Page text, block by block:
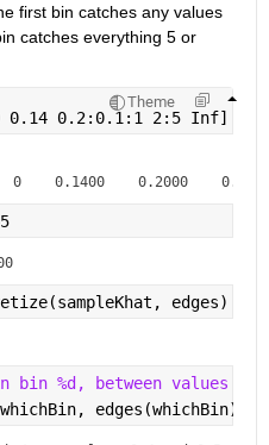
first bin catches any values
catches everything 5 or
Theme
0.14 0.2:0.1:1 2:5 Inf]
edges)
bin %d, between values %g
edges(whichBin),